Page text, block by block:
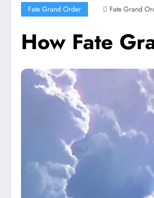
Fate Grand Order Fate Grand
How Fate